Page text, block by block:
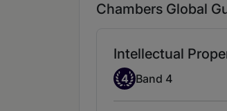
Chambers Global
Intellectual
Band 4
4 Band 4